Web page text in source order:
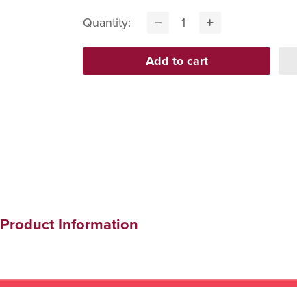
Quantity:
Product Information